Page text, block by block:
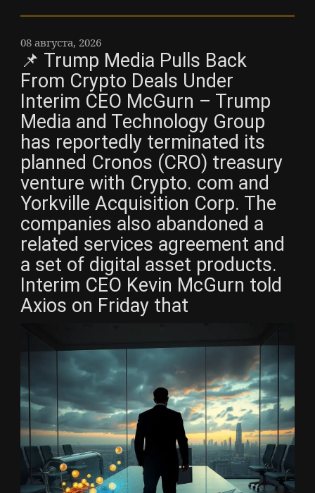
08 августа, 2026
📌 Trump Media Pulls Back
From Crypto Deals Under
Interim CEO McGurn – Trump
Media and Technology Group
has reportedly terminated its
planned Cronos (CRO) treasury
venture with Crypto. com and
Yorkville Acquisition Corp. The
companies also abandoned a
related services agreement and
a set of digital asset products.
Interim CEO Kevin McGurn told
Axios on Friday that